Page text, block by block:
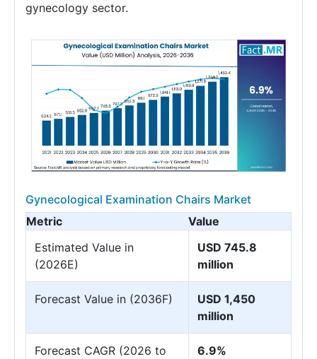
gynecology sector.
Gynecological Examination Chairs Market
Metric
Value
Estimated Value in
(2026E)
USD 745.8
million
Forecast Value in (2036F)
USD 1,450
million
Forecast CAGR (2026 to
6.9%